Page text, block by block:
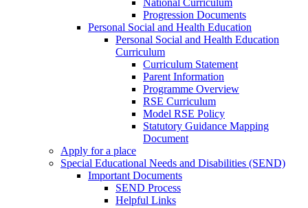
National Curriculum
Progression Documents
Personal Social and Health Education
Personal Social and Health Education
Curriculum
Curriculum Statement
Parent Information
Programme Overview
RSE Curriculum
Model RSE Policy
Statutory Guidance Mapping
Document
Apply for a place
Special Educational Needs and Disabilities (SEND)
Important Documents
SEND Process
Helpful Links